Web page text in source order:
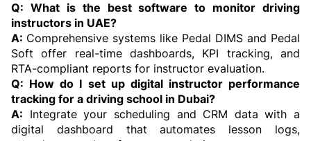
Q: What is the best software to monitor driving
instructors in UAE?
A: Comprehensive systems like Pedal DIMS and Pedal
Soft offer real-time dashboards, KPI tracking, and
RTA-compliant reports for instructor evaluation.
Q: How do I set up digital instructor performance
tracking for a driving school in Dubai?
A: Integrate your scheduling and CRM data with a
digital dashboard that automates lesson logs,